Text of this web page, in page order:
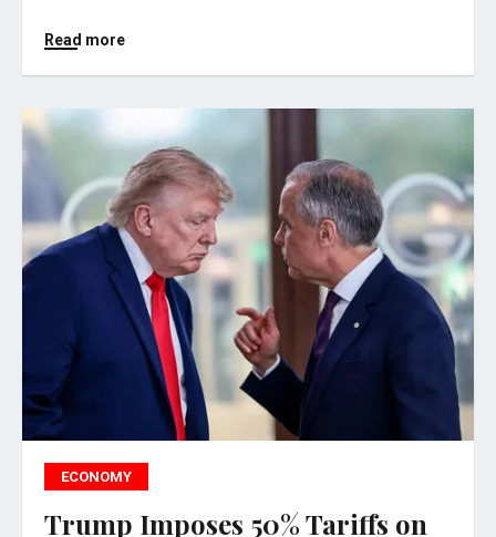
Read more
ECONOMY
Trump Imposes 50% Tariffs on